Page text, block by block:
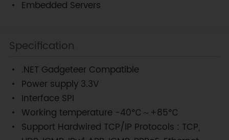
Embedded Servers
Specification
.NET Gadgeteer Compatible
Power supply 3.3V
Interface SPI
Working temperature -40℃～+85℃
Support Hardwired TCP/IP Protocols : TCP,